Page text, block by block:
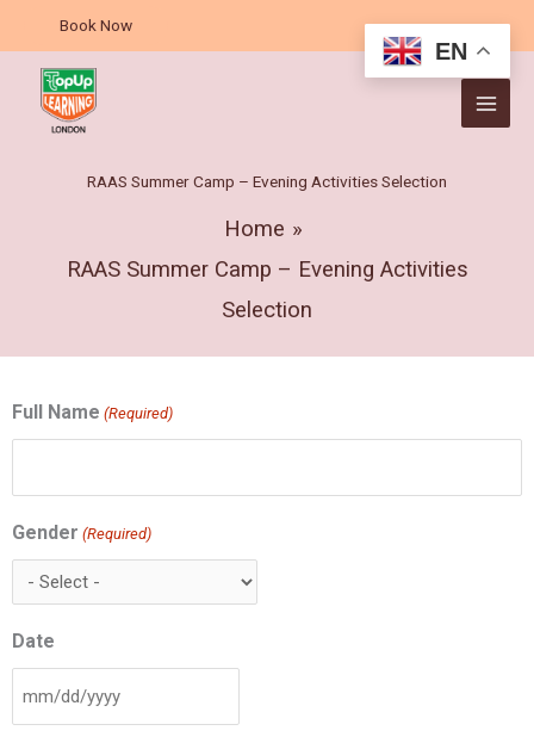
content
Book Now
RAAS Summer Camp – Evening Activities Selection
Home
RAAS Summer Camp – Evening Activities
Selection
Full Name (Required)
Gender (Required)
Date
MM
slash
slash
YYYY
DD
slash
slash
YYYY
EN